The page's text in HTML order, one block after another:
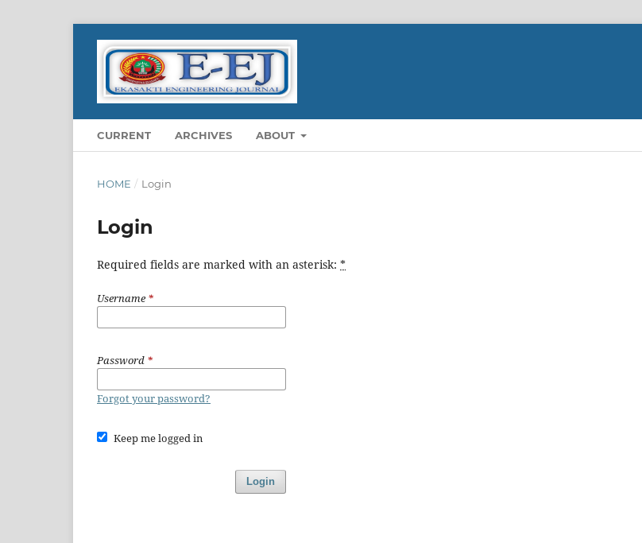
CURRENT ARCHIVES ABOUT
HOME / Login
Login
Required fields are marked with an asterisk: *
Username*
Password *
Forgot your password?
Keep me logged in
Login